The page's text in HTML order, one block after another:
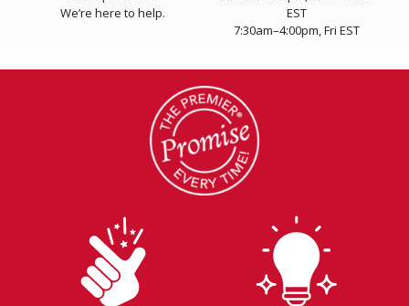
We’re here to help.
EST
7:30am–4:00pm, Fri EST